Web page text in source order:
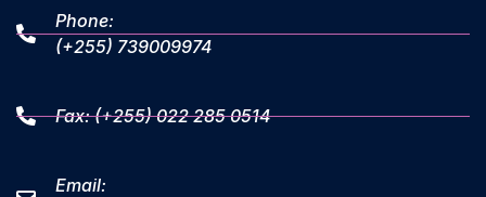
Phone:
(+255) 739009974
Fax: (+255) 022 285 0514
Email: